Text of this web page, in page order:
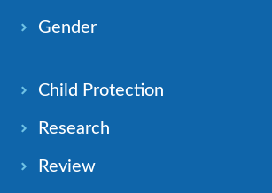
Gender
Child Protection
Research
Review